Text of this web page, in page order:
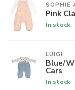
SOPHIE
Pink
In stock
LUIGI
Blue/
Cars
In stock